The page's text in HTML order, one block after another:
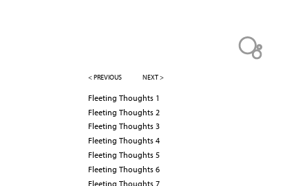
< PREVIOUS NEXT >
Fleeting Thoughts 1
Fleeting Thoughts 2
Fleeting Thoughts 3
Fleeting Thoughts 4
Fleeting Thoughts 5
Fleeting Thoughts 6
Fleeting Thoughts 7